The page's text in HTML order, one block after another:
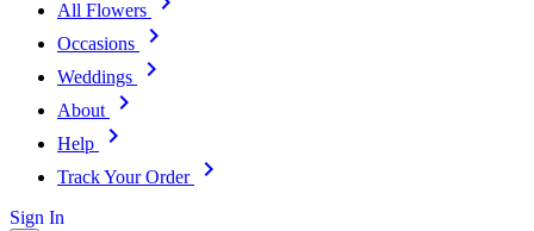
All Flowers
Occasions
Weddings
About
Help
Track Your Order
Sign In